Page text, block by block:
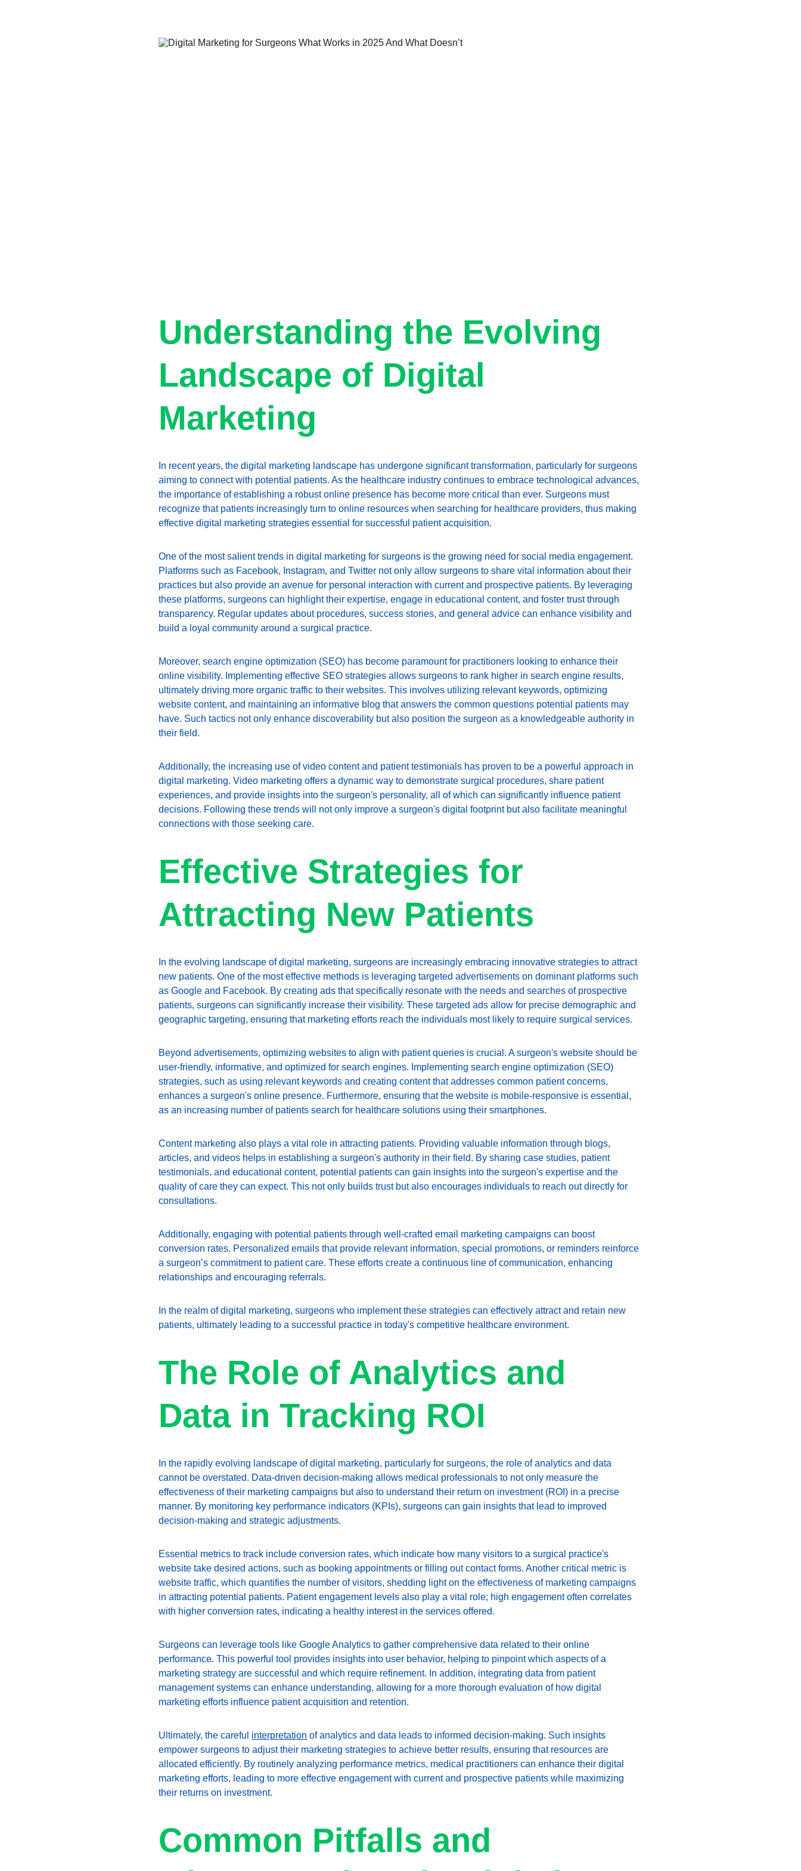
Understanding the Evolving
Landscape of Digital
Marketing
In recent years, the digital marketing landscape has undergone significant transformation, particularly for surgeons
aiming to connect with potential patients. As the healthcare industry continues to embrace technological advances,
the importance of establishing a robust online presence has become more critical than ever. Surgeons must
recognize that patients increasingly turn to online resources when searching for healthcare providers, thus making
effective digital marketing strategies essential for successful patient acquisition.
One of the most salient trends in digital marketing for surgeons is the growing need for social media engagement.
Platforms such as Facebook, Instagram, and Twitter not only allow surgeons to share vital information about their
practices but also provide an avenue for personal interaction with current and prospective patients. By leveraging
these platforms, surgeons can highlight their expertise, engage in educational content, and foster trust through
transparency. Regular updates about procedures, success stories, and general advice can enhance visibility and
build a loyal community around a surgical practice.
Moreover, search engine optimization (SEO) has become paramount for practitioners looking to enhance their
online visibility. Implementing effective SEO strategies allows surgeons to rank higher in search engine results,
ultimately driving more organic traffic to their websites. This involves utilizing relevant keywords, optimizing
website content, and maintaining an informative blog that answers the common questions potential patients may
have. Such tactics not only enhance discoverability but also position the surgeon as a knowledgeable authority in
their field.
Additionally, the increasing use of video content and patient testimonials has proven to be a powerful approach in
digital marketing. Video marketing offers a dynamic way to demonstrate surgical procedures, share patient
experiences, and provide insights into the surgeon's personality, all of which can significantly influence patient
decisions. Following these trends will not only improve a surgeon's digital footprint but also facilitate meaningful
connections with those seeking care.
Effective Strategies for
Attracting New Patients
In the evolving landscape of digital marketing, surgeons are increasingly embracing innovative strategies to attract
new patients. One of the most effective methods is leveraging targeted advertisements on dominant platforms such
as Google and Facebook. By creating ads that specifically resonate with the needs and searches of prospective
patients, surgeons can significantly increase their visibility. These targeted ads allow for precise demographic and
geographic targeting, ensuring that marketing efforts reach the individuals most likely to require surgical services.
Beyond advertisements, optimizing websites to align with patient queries is crucial. A surgeon's website should be
user-friendly, informative, and optimized for search engines. Implementing search engine optimization (SEO)
strategies, such as using relevant keywords and creating content that addresses common patient concerns,
enhances a surgeon's online presence. Furthermore, ensuring that the website is mobile-responsive is essential,
as an increasing number of patients search for healthcare solutions using their smartphones.
Content marketing also plays a vital role in attracting patients. Providing valuable information through blogs,
articles, and videos helps in establishing a surgeon's authority in their field. By sharing case studies, patient
testimonials, and educational content, potential patients can gain insights into the surgeon's expertise and the
quality of care they can expect. This not only builds trust but also encourages individuals to reach out directly for
consultations.
Additionally, engaging with potential patients through well-crafted email marketing campaigns can boost
conversion rates. Personalized emails that provide relevant information, special promotions, or reminders reinforce
a surgeon’s commitment to patient care. These efforts create a continuous line of communication, enhancing
relationships and encouraging referrals.
In the realm of digital marketing, surgeons who implement these strategies can effectively attract and retain new
patients, ultimately leading to a successful practice in today's competitive healthcare environment.
The Role of Analytics and
Data in Tracking ROI
In the rapidly evolving landscape of digital marketing, particularly for surgeons, the role of analytics and data
cannot be overstated. Data-driven decision-making allows medical professionals to not only measure the
effectiveness of their marketing campaigns but also to understand their return on investment (ROI) in a precise
manner. By monitoring key performance indicators (KPIs), surgeons can gain insights that lead to improved
decision-making and strategic adjustments.
Essential metrics to track include conversion rates, which indicate how many visitors to a surgical practice's
website take desired actions, such as booking appointments or filling out contact forms. Another critical metric is
website traffic, which quantifies the number of visitors, shedding light on the effectiveness of marketing campaigns
in attracting potential patients. Patient engagement levels also play a vital role; high engagement often correlates
with higher conversion rates, indicating a healthy interest in the services offered.
Surgeons can leverage tools like Google Analytics to gather comprehensive data related to their online
performance. This powerful tool provides insights into user behavior, helping to pinpoint which aspects of a
marketing strategy are successful and which require refinement. In addition, integrating data from patient
management systems can enhance understanding, allowing for a more thorough evaluation of how digital
marketing efforts influence patient acquisition and retention.
Ultimately, the careful interpretation of analytics and data leads to informed decision-making. Such insights
empower surgeons to adjust their marketing strategies to achieve better results, ensuring that resources are
allocated efficiently. By routinely analyzing performance metrics, medical practitioners can enhance their digital
marketing efforts, leading to more effective engagement with current and prospective patients while maximizing
their returns on investment.
Common Pitfalls and